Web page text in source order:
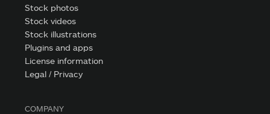
Stock photos
Stock videos
Stock illustrations
Plugins and apps
License information
Legal / Privacy
COMPANY